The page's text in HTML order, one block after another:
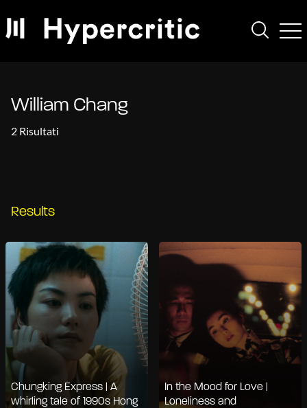
William Chang
2 Risultati
Results
Chungking Express | A
whirling tale of 1990s Hong
In the Mood for Love |
Loneliness and